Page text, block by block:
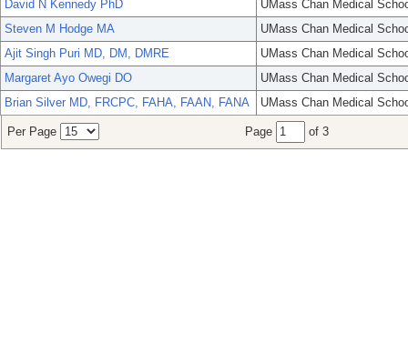
David N Kennedy PhD
UMass Chan Medical
Steven M Hodge MA
UMass Chan Medical
Ajit Singh Puri MD, DM, DMRE
UMass Chan Medical
Margaret Ayo Owegi DO
UMass Chan Medical
Brian Silver MD, FRCPC, FAHA, FAAN, FANA
UMass Chan Medical
Per Page Page of 3